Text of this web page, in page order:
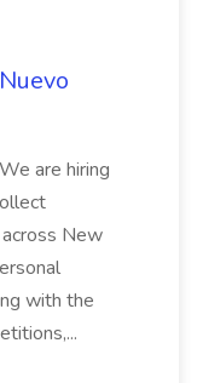
are hiring
New
with the